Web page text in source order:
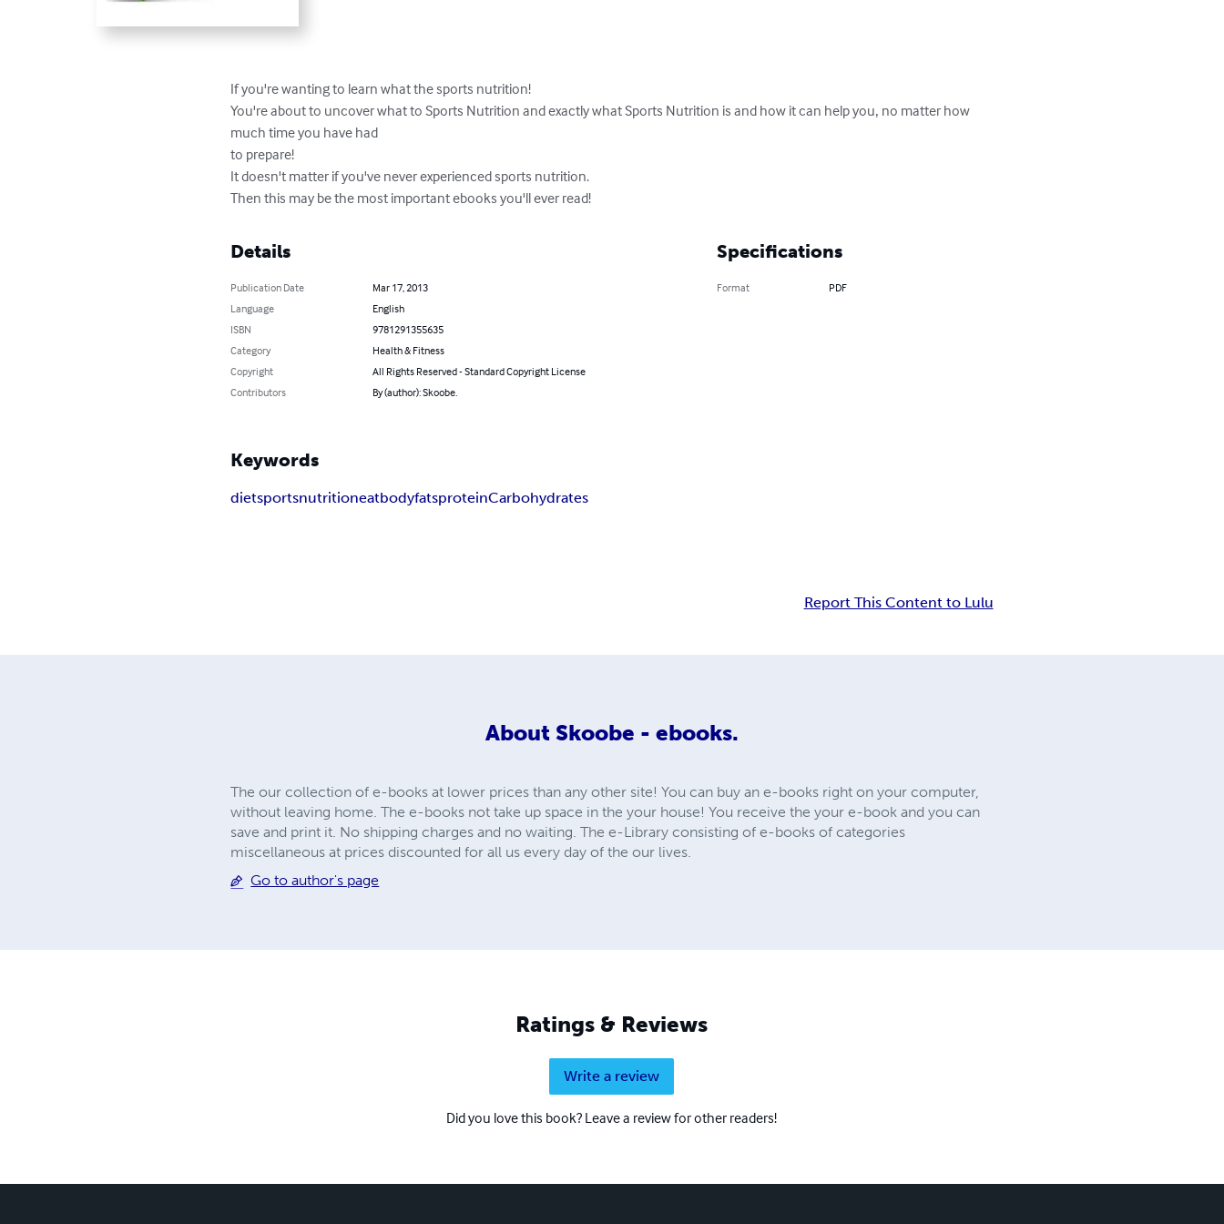
If you're wanting to learn what the sports nutrition!
You're about to uncover what to Sports Nutrition and exactly what Sports Nutrition is and how it can help you‚ no matter how
much time you have had
to prepare!
It doesn't matter if you've never experienced sports nutrition.
Then this may be the most important ebooks you'll ever read!
Details
Publication Date
Mar 17, 2013
Language
English
ISBN
9781291355635
Category
Health & Fitness
Copyright
All Rights Reserved - Standard Copyright License
Contributors
By (author): Skoobe.
Specifications
Format PDF
Keywords
dietsportsnutritioneatbodyfatsproteinCarbohydrates
Report This Content to Lulu
About Skoobe - ebooks.
The our collection of e-books at lower prices than any other site! You can buy an e-books right on your computer,
without leaving home. The e-books not take up space in the your house! You receive the your e-book and you can
save and print it. No shipping charges and no waiting. The e-Library consisting of e-books of categories
miscellaneous at prices discounted for all us every day of the our lives.
Go to author's page
Ratings & Reviews
Write a review
Did you love this book? Leave a review for other readers!